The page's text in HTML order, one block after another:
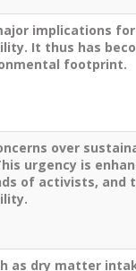
implications
It thus has
footprint.
over
urgency is
of activists, and
as dry matter